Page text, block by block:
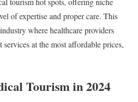
of expertise and proper care. This
where healthcare providers
services at the most affordable prices,
Tourism in 2024